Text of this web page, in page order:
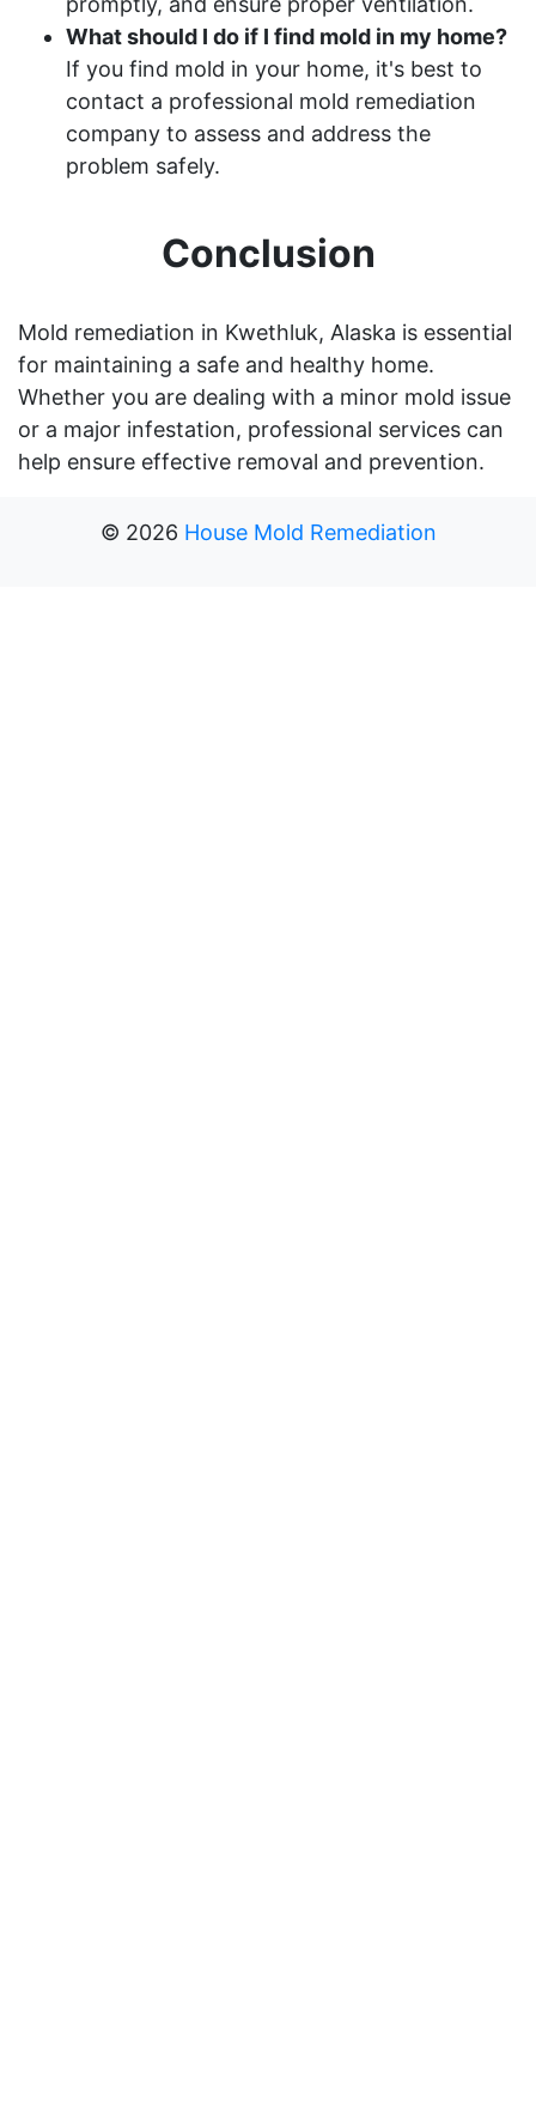
What should I do if I find mold in my home?
If you find mold in your home, it's best to
contact a professional mold remediation
company to assess and address the
problem safely.
Conclusion
Mold remediation in Kwethluk, Alaska is essential
for maintaining a safe and healthy home.
Whether you are dealing with a minor mold issue
or a major infestation, professional services can
help ensure effective removal and prevention.
© 2026 House Mold Remediation